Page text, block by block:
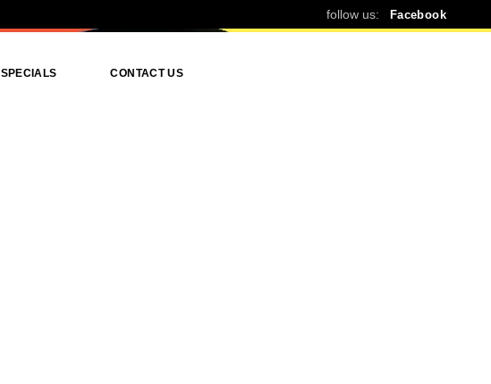
follow us: Facebook
SPECIALS CONTACT US